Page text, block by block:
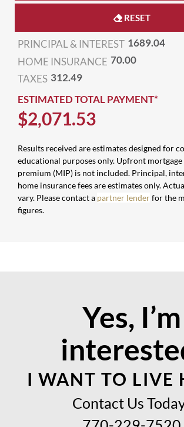
RESET
PRINCIPAL & INTEREST 1689.04
HOME INSURANCE 70.00
TAXES 312.49
ESTIMATED TOTAL PAYMENT*
$2,071.53
Results received are estimates designed for
educational purposes only. Upfront
premium (MIP) is not included. Principal,
home insurance fees are estimates only.
vary. Please contact a partner lenderfor the
figures.
Yes, I’m
I WANT TO LIVE
Contact Us